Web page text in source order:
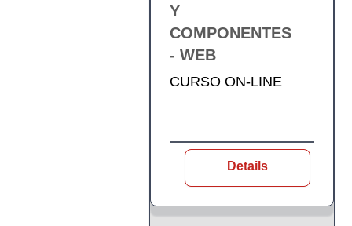
Y
COMPONENTES
- WEB
CURSO ON-LINE
Details